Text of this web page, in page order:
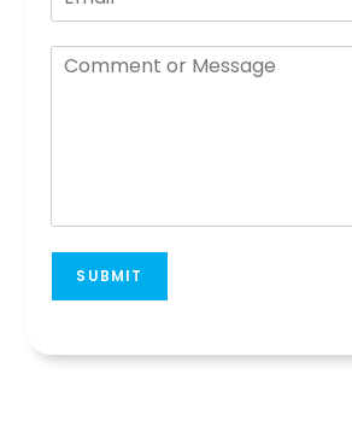
SUBMIT